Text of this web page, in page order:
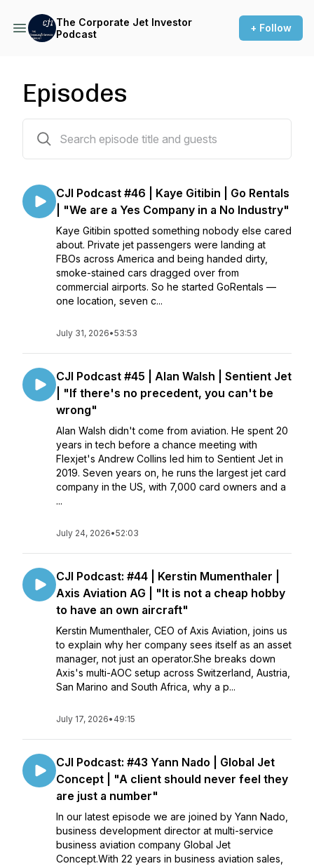
The Corporate Jet Investor
Podcast
+ Follow
Episodes
CJI Podcast #46 | Kaye Gitibin | Go Rentals
| "We are a Yes Company in a No Industry"
Kaye Gitibin spotted something nobody else cared
about. Private jet passengers were landing at
FBOs across America and being handed dirty,
smoke-stained cars dragged over from
commercial airports. So he started GoRentals —
one location, seven c...
July 31, 2026•53:53
CJI Podcast #45 | Alan Walsh | Sentient Jet
| "If there's no precedent, you can't be
wrong"
Alan Walsh didn't come from aviation. He spent 20
years in tech before a chance meeting with
Flexjet's Andrew Collins led him to Sentient Jet in
2019. Seven years on, he runs the largest jet card
company in the US, with 7,000 card owners and a
...
July 24, 2026•52:03
CJI Podcast: #44 | Kerstin Mumenthaler |
Axis Aviation AG | "It is not a cheap hobby
to have an own aircraft"
Kerstin Mumenthaler, CEO of Axis Aviation, joins us
to explain why her company sees itself as an asset
manager, not just an operator.She breaks down
Axis's multi-AOC setup across Switzerland, Austria,
San Marino and South Africa, why a p...
July 17, 2026• 49:15
CJI Podcast: #43 Yann Nado | Global Jet
Concept | "A client should never feel they
are just a number"
In our latest episode we are joined by Yann Nado,
business development director at multi-service
business aviation company Global Jet
Concept.With 22 years in business aviation sales,